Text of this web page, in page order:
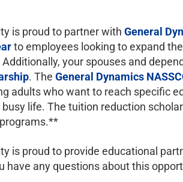
is proud to partner with General
to employees looking to expand
your spouses and
. The General Dynamics
adults who want to reach specific
life. The tuition reduction
is proud to provide educational
have any questions about this